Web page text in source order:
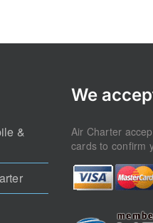
&
We
Air Charter
cards to confirm